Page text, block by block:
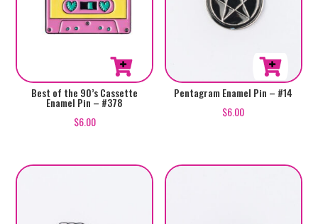
Best of the 90’s Cassette
Enamel Pin – #378
$6.00
Pentagram Enamel Pin – #14
$6.00